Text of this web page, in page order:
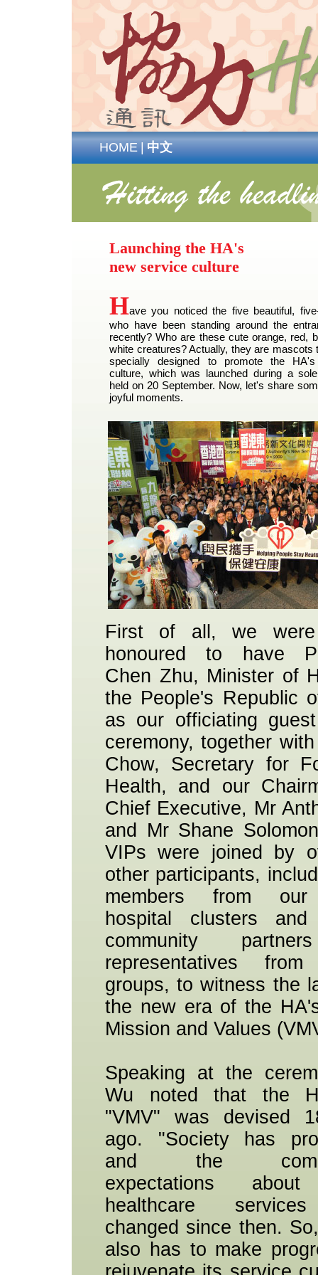
HOME | 中文
Launching the HA's
new service culture
Have you noticed the five beautiful,
who have been standing around the
recently? Who are these cute orange, red,
white creatures? Actually, they are mascots
specially designed to promote the
culture, which was launched during a
held on 20 September. Now, let's share
joyful moments.
First of all, we were
honoured to have
Chen Zhu, Minister of
the People's Republic
as our officiating
ceremony, together
Chow, Secretary for
Health, and our
Chief Executive, Mr
and Mr Shane
VIPs were joined by
other participants,
members from
hospital clusters and
community
representatives
groups, to witness the
the new era of the
Mission and Values
Speaking at the
Wu noted that the
"VMV" was devised
ago. "Society has
and the
expectations
healthcare
changed since then.
also has to make